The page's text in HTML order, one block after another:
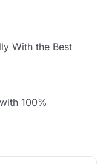
With the Best
100%